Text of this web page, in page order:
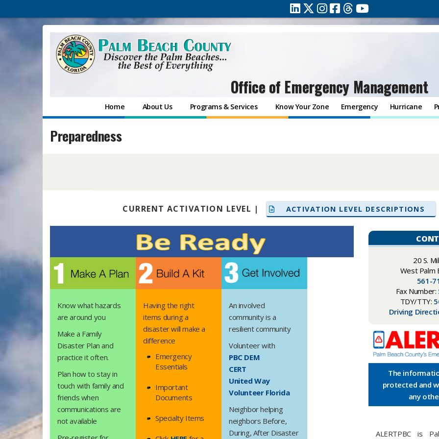
Office of Emergency Management
Home About Us Programs & Services Know Your Zone Emergency Hurricane
Preparedness
CURRENT ACTIVATION LEVEL | ACTIVATION LEVEL DESCRIPTIONS
Know what hazards
are around you
Make a Family
Disaster Plan and
practice it often.​
Plan how to stay in
touch with family and
friends when
communications are
not available
Having the right
items during a
disaster will make a
difference
Emergency
Essentials
Important
Documents
Specialty Items
An involved
community is a
resilient community
Volunteer with​
PBC DEM
CERT
United Way
Volunteer Florida
Neighbor helping
neighbors Before,
During, After Disaster
​​20 S.
West Palm
561-
Fax Number:
TDY/TTY:
Driving
The
protected and
any
ALERTPBC is